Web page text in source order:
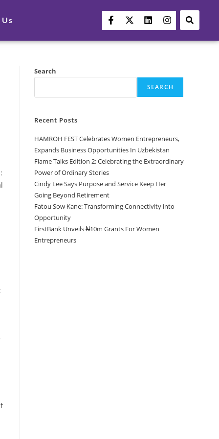
Search
SEARCH
Recent Posts
HAMROH FEST Celebrates Women Entrepreneurs,
Expands Business Opportunities In Uzbekistan
Flame Talks Edition 2: Celebrating the Extraordinary
Power of Ordinary Stories
Cindy Lee Says Purpose and Service Keep Her
Going Beyond Retirement
Fatou Sow Kane: Transforming Connectivity into
Opportunity
FirstBank Unveils ₦10m Grants For Women
Entrepreneurs